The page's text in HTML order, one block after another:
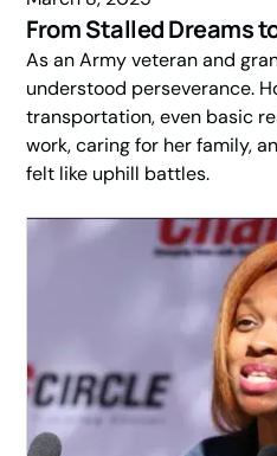
From Stalled Dreams
As an Army veteran and
understood perseverance.
transportation, even basic
work, caring for her family,
felt like uphill battles.